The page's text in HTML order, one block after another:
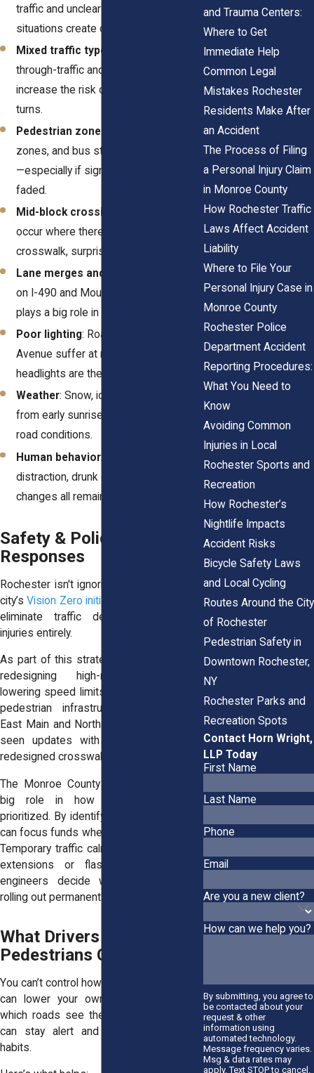
traffic and unclear right-of-way
situations create confusion.
Mixed traffic types
through-traffic and local access
increase the risk of sudden stops or
turns.
Pedestrian zones
zones, and bus stops add complexity
—especially if signage is missing or
faded.
Mid-block crossings
occur where there's no formal
crosswalk, surprising drivers.
Lane merges and curves
on I-490 and Mount Read, geometry
plays a big role in sudden braking.
Poor lighting: Roads like Ridgeway
Avenue suffer at night when
headlights are the only guide.
Weather: Snow, ice, or even glare
from early sunrises create dangerous
road conditions.
Human behavior
distraction, drunk driving, and risky lane
changes all remain key contributors.
Safety & Policy
Responses
Rochester isn't ignoring the problem. The
city’sVision Zero initiative
eliminate traffic deaths and serious
injuries entirely.
As part of this strategy, city planners are
redesigning high-risk intersections,
lowering speed limits, and installing safer
pedestrian infrastructure. Streets like
East Main and North Clinton have already
seen updates with better lighting and
redesigned crosswalks.
The Monroe County Crash Map plays a
big role in how improvements are
prioritized. By identifying clusters, the city
can focus funds where the risk is highest.
Temporary traffic calming tests—like curb
extensions or flashing beacons—help
engineers decide what works before
rolling out permanent changes.
What Drivers &
Pedestrians Can Do
You can’t control how others drive, but you
can lower your own risk. If you know
which roads see the most crashes, you
can stay alert and adjust your driving
habits.
and Trauma Centers:
Where to Get
Immediate Help
Common Legal
Mistakes Rochester
Residents Make After
an Accident
The Process of Filing
a Personal Injury Claim
in Monroe County
How Rochester Traffic
Laws Affect Accident
Liability
Where to File Your
Personal Injury Case in
Monroe County
Rochester Police
Department Accident
Reporting Procedures:
What You Need to
Know
Avoiding Common
Injuries in Local
Rochester Sports and
Recreation
How Rochester’s
Nightlife Impacts
Accident Risks
Bicycle Safety Laws
and Local Cycling
Routes Around the City
of Rochester
Pedestrian Safety in
Downtown Rochester,
NY
Rochester Parks and
Recreation Spots
Contact Horn Wright,
LLP Today
First Name
Last Name
Phone
Email
Are you a new client?
How can we help you?
By submitting, you agree to
be contacted about your
request & other
information using
automated technology.
Message frequency varies.
Msg & data rates may
apply. Text STOP to cancel.